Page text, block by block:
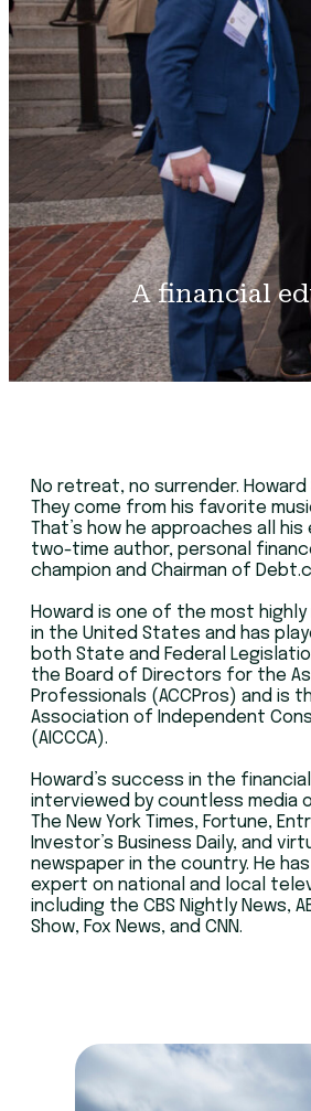
A financial
No retreat, no surrender.
They come from his favorite
That’s how he approaches all
two-time author, personal
champion and Chairman of
Howard is one of the most
in the United States and has
both State and Federal
the Board of Directors for the
Professionals (ACCPros) and is
Association of Independent
(AICCCA).
Howard’s success in the
interviewed by countless media
The New York Times, Fortune,
Investor’s Business Daily, and
newspaper in the country. He
expert on national and local
including the CBS Nightly News,
Show, Fox News, and CNN.